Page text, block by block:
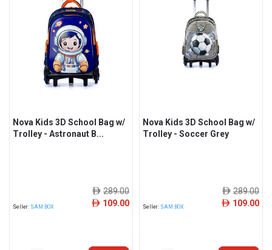
Nova Kids 3D School Bag w/
Trolley - Astronaut B...
Seller: SAM BOX
ê 289.00
ê 109.00
Nova Kids 3D School Bag w/
Trolley - Soccer Grey
Seller: SAM BOX
ê 289.00
ê 109.00